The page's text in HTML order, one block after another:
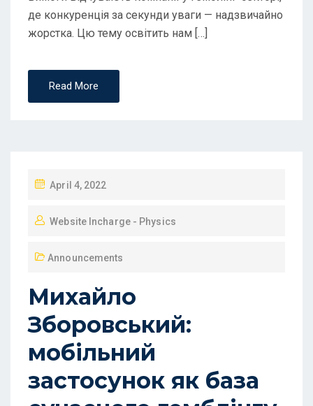
де конкуренція за секунди уваги — надзвичайно
жорстка. Цю тему освітить нам […]
Read More
April 4, 2022
Website Incharge - Physics
Announcements
Михайло
Зборовський:
мобільний
застосунок як база